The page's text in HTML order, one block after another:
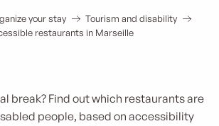
your stay
Tourism and disability
restaurants in Marseille
break? Find out which restaurants are
people, based on accessibility